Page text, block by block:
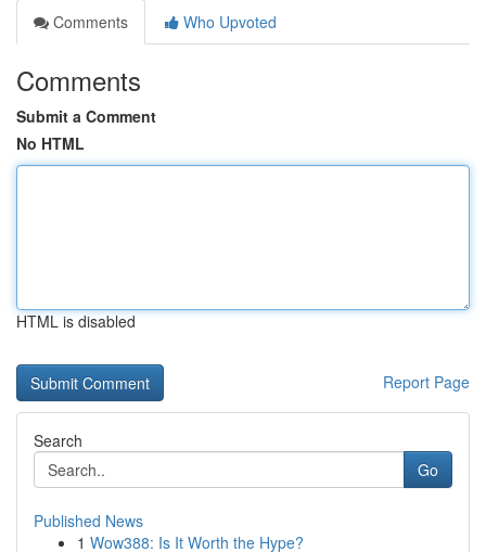
Comments
Who Upvoted
Comments
Submit a Comment
No HTML
HTML is disabled
Report Page
Search
Go
Published News
1 Wow388: Is It Worth the Hype?